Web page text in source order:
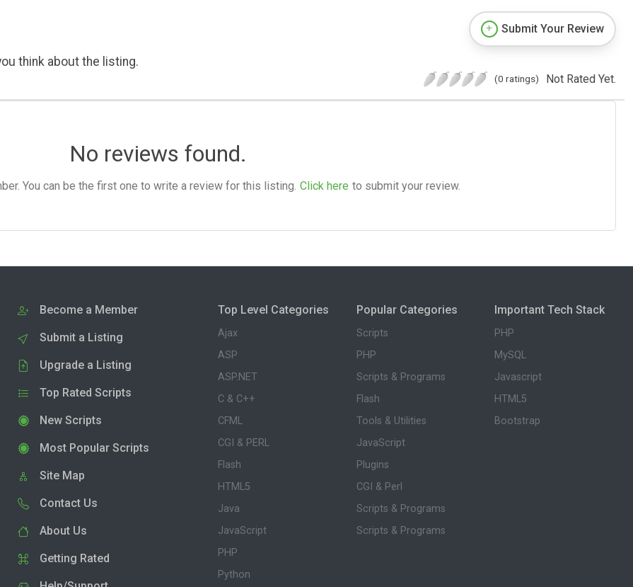
think about the listing.
Submit Your Review
(0 ratings) Not Rated Yet.
No reviews found.
You can be the first one to write a review for this listing. Click here to submit your review.
Become a Member
Submit a Listing
Upgrade a Listing
Top Rated Scripts
New Scripts
Most Popular Scripts
Site Map
Contact Us
About Us
Getting Rated
Top Level Categories
Ajax
ASP
ASP.NET
C & C++
CFML
CGI & PERL
Flash
HTML5
Java
JavaScript
PHP
Python
Popular Categories
Scripts
PHP
Scripts & Programs
Flash
Tools & Utilities
JavaScript
Plugins
CGI & Perl
Scripts & Programs
Scripts & Programs
Important Tech Stack
PHP
MySQL
Javascript
HTML5
Bootstrap